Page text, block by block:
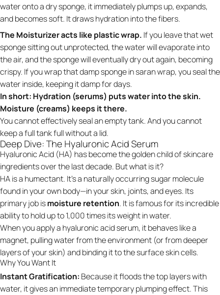
water onto a dry sponge, it immediately plumps up, expands,
and becomes soft. It draws hydration into the fibers.
The Moisturizer acts like plastic wrap. If you leave that wet
sponge sitting out unprotected, the water will evaporate into
the air, and the sponge will eventually dry out again, becoming
crispy. If you wrap that damp sponge in saran wrap, you seal the
water inside, keeping it damp for days.
In short: Hydration (serums) puts water into the skin.
Moisture (creams) keeps it there.
You cannot effectively seal an empty tank. And you cannot
keep a full tank full without a lid.
Deep Dive: The Hyaluronic Acid Serum
Hyaluronic Acid (HA) has become the golden child of skincare
ingredients over the last decade. But what is it?
HA is a humectant. It’s a naturally occurring sugar molecule
found in your own body—in your skin, joints, and eyes. Its
primary job ismoisture retention. It is famous for its incredible
ability to hold up to 1,000 times its weight in water.
When you apply a hyaluronic acid serum, it behaves like a
magnet, pulling water from the environment (or from deeper
layers of your skin) and binding it to the surface skin cells.
Why You Want It
Instant Gratification: Because it floods the top layers with
water, it gives an immediate temporary plumping effect. This